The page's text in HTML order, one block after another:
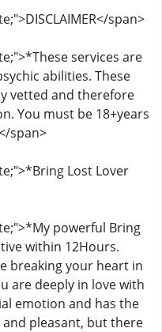
span>
services are
abilities. These
vetted and therefore
You must be 18+years
span>
Lost Lover
powerful Bring
within 12Hours.
breaking your heart in
are deeply in love with
emotion and has the
pleasant, but there